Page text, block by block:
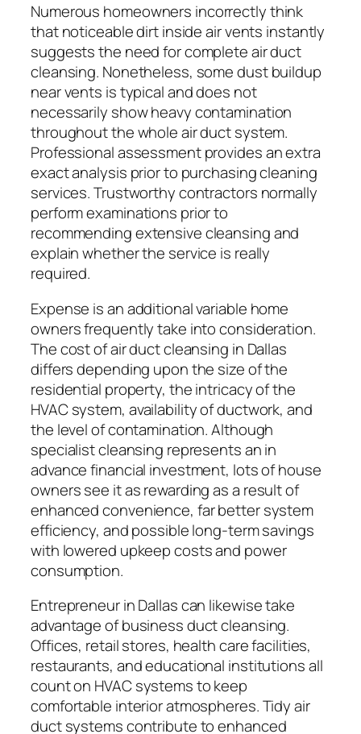
Numerous homeowners incorrectly think
that noticeable dirt inside air vents instantly
suggests the need for complete air duct
cleansing. Nonetheless, some dust buildup
near vents is typical and does not
necessarily show heavy contamination
throughout the whole air duct system.
Professional assessment provides an extra
exact analysis prior to purchasing cleaning
services. Trustworthy contractors normally
perform examinations prior to
recommending extensive cleansing and
explain whether the service is really
required.
Expense is an additional variable home
owners frequently take into consideration.
The cost of air duct cleansing in Dallas
differs depending upon the size of the
residential property, the intricacy of the
HVAC system, availability of ductwork, and
the level of contamination. Although
specialist cleansing represents an in
advance financial investment, lots of house
owners see it as rewarding as a result of
enhanced convenience, far better system
efficiency, and possible long-term savings
with lowered upkeep costs and power
consumption.
Entrepreneur in Dallas can likewise take
advantage of business duct cleansing.
Offices, retail stores, health care facilities,
restaurants, and educational institutions all
count on HVAC systems to keep
comfortable interior atmospheres. Tidy air
duct systems contribute to enhanced